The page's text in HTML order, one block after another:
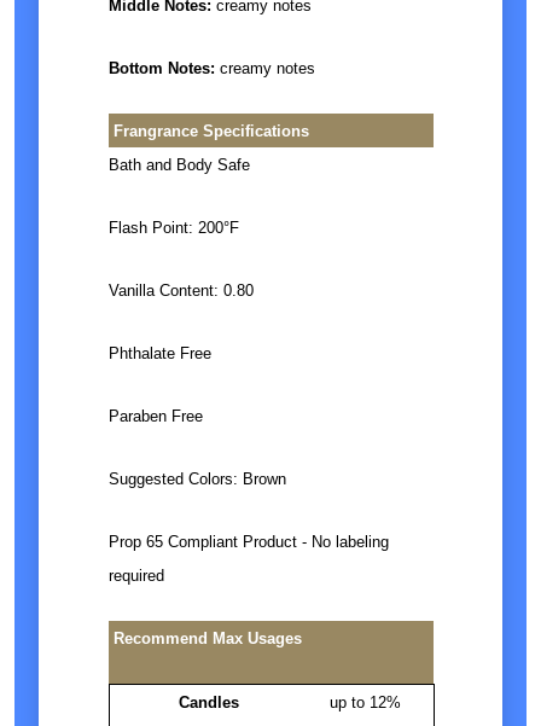
Middle Notes: creamy notes
Bottom Notes: creamy notes
Frangrance Specifications
Bath and Body Safe
Flash Point: 200°F
Vanilla Content: 0.80
Phthalate Free
Paraben Free
Suggested Colors: Brown
Prop 65 Compliant Product - No labeling
required
Recommend Max Usages
Candles
up to 12%